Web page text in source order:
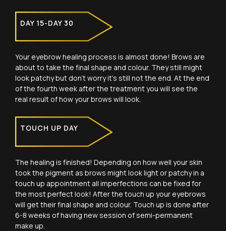
DAY 15-DAY 30
Your eyebrow healing process is almost done! Brows are
about to take the final shape and colour. They still might
look patchy but don’t worry it’s still not the end. At the end
of the fourth week after the treatment you will see the
real result of how your brows will look.
TOUCH UP DAY
The healing is finished! Depending on how well your skin
took the pigment as brows might look light or patchy in a
touch up appointment all imperfections can be fixed for
the most perfect look! After the touch up your eyebrows
will get their final shape and colour. Touch up is done after
6-8 weeks of having new session of semi-permanent
make up.